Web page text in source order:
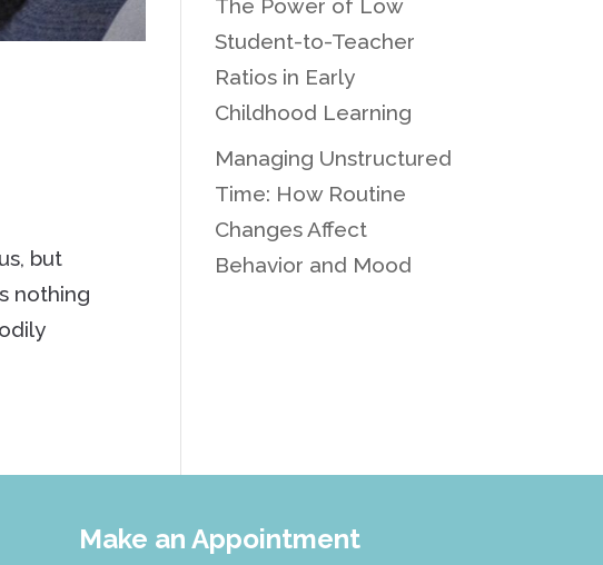
but
nothing
The Power of Low
Student-to-Teacher
Ratios in Early
Childhood Learning
Managing Unstructured
Time: How Routine
Changes Affect
Behavior and Mood
Make an Appointment